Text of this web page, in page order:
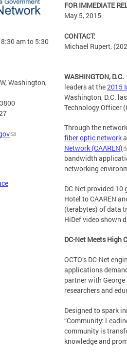
am to 5:30
Washington,
FOR IMMEDIATE
May 5, 2015
CONTACT:
Michael Rupert,
WASHINGTON, D.C.
leaders at the2015
Washington, D.C.
Technology Officer
Through the
fiber optic network
Network (CAAREN)
bandwidth
networking
DC-Net provided
Hotel to CAAREN
(terabytes) of data
HiDef video shown
DC-Net Meets High
OCTO’s DC-Net
applications
partner with
researchers and
Designed to spark
“Community:
community is
knowledge and